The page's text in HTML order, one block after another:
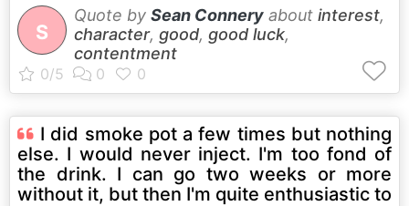
S
Quote by Sean Connery about interest,
character, good, good luck,
contentment
I did smoke pot a few times but nothing
else. I would never inject. I'm too fond of
the drink. I can go two weeks or more
without it, but then I'm quite enthusiastic to